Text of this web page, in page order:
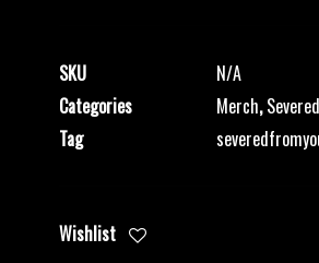
SKU
N/A
Categories
Merch,
Tag
Wishlist